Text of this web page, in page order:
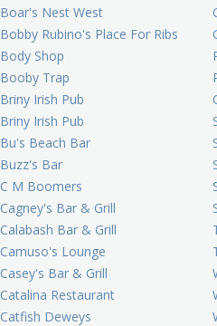
Boar's Nest West
Bobby Rubino's Place For Ribs
Body Shop
Booby Trap
Briny Irish Pub
Briny Irish Pub
Bu's Beach Bar
Buzz's Bar
C M Boomers
Cagney's Bar & Grill
Calabash Bar & Grill
Camuso's Lounge
Casey's Bar & Grill
Catalina Restaurant
Catfish Deweys